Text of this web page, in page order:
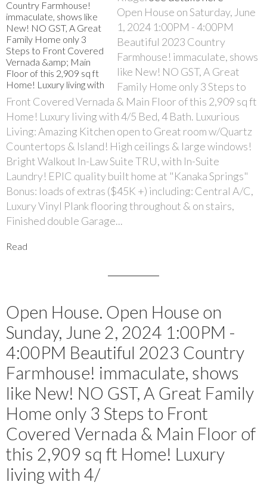
Open House on Saturday, June
1, 2024 1:00PM - 4:00PM
Beautiful 2023 Country
Farmhouse! immaculate, shows
like New! NO GST, A Great
Family Home only 3 Steps to
Front Covered Vernada & Main Floor of this 2,909 sq ft
Home! Luxury living with 4/5 Bed, 4 Bath. Luxurious
Living: Amazing Kitchen open to Great room w/Quartz
Countertops & Island! High ceilings & large windows!
Bright Walkout In-Law Suite TRU, with In-Suite
Laundry! EPIC quality built home at "Kanaka Springs"
Bonus: loads of extras ($45K +) including: Central A/C,
Luxury Vinyl Plank flooring throughout & on stairs,
Finished double Garage...
Read
Open House. Open House on
Sunday, June 2, 2024 1:00PM -
4:00PM Beautiful 2023 Country
Farmhouse! immaculate, shows
like New! NO GST, A Great Family
Home only 3 Steps to Front
Covered Vernada & Main Floor of
this 2,909 sq ft Home! Luxury
living with 4/